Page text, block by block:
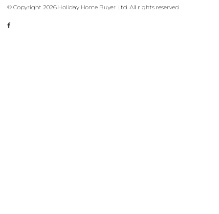
© Copyright 2026 Holiday Home Buyer Ltd. All rights reserved.